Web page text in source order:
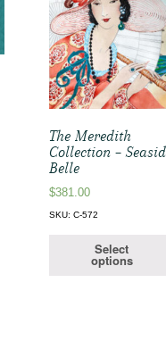
The Meredith
Collection –
Belle
$381.00
SKU: C-572
Select
options